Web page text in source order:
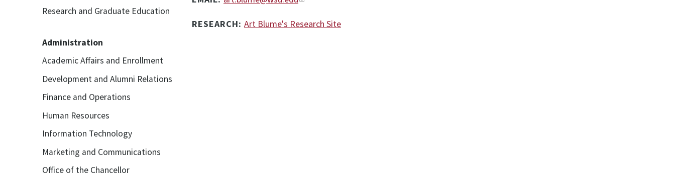
Research and Graduate Education
Administration
Academic Affairs and Enrollment
Development and Alumni Relations
Finance and Operations
Human Resources
Information Technology
Marketing and Communications
Office of the Chancellor
RESEARCH: Art Blume's Research Site